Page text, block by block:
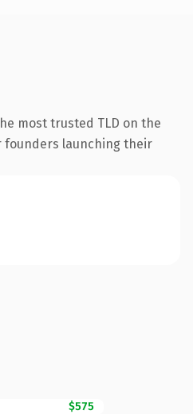
most trusted TLD on the
founders launching their
$575